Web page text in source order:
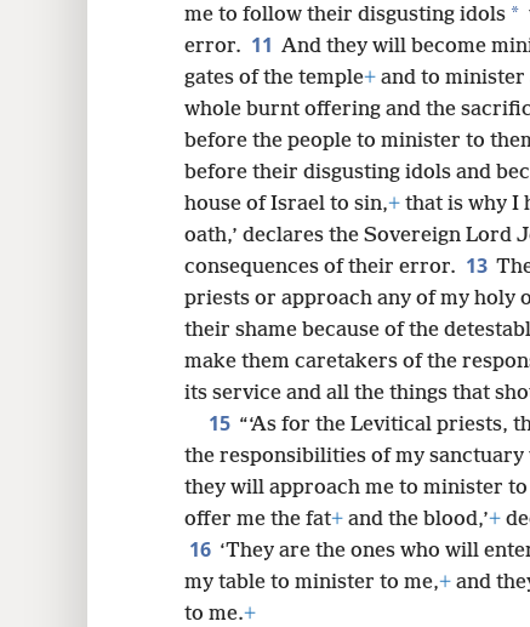
me to follow their disgusting idols *
error. 11 And they will become
gates of the temple+ and to minister
whole burnt offering and the
before the people to minister to
before their disgusting idols and
house of Israel to sin,+ that is why I
oath,’ declares the Sovereign Lord
consequences of their error. 13
priests or approach any of my holy
their shame because of the
make them caretakers of the
its service and all the things that
15 “‘As for the Levitical priests,
the responsibilities of my
they will approach me to minister
offer me the fat+ and the blood,’+
16 ‘They are the ones who will
my table to minister to me,+ and
to me.+